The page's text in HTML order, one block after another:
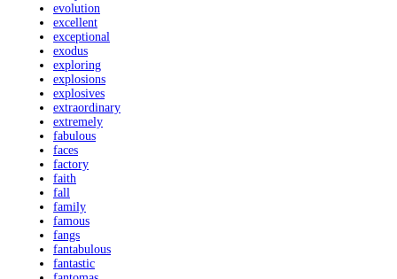
evolution
excellent
exceptional
exodus
exploring
explosions
explosives
extraordinary
extremely
fabulous
faces
factory
faith
fall
family
famous
fangs
fantabulous
fantastic